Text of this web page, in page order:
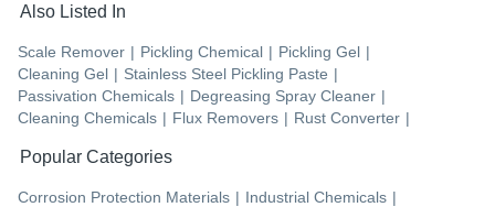
Also Listed In
Scale Remover | Pickling Chemical | Pickling Gel |
Cleaning Gel | Stainless Steel Pickling Paste |
Passivation Chemicals | Degreasing Spray Cleaner |
Cleaning Chemicals | Flux Removers | Rust Converter |
Popular Categories
Corrosion Protection Materials | Industrial Chemicals |